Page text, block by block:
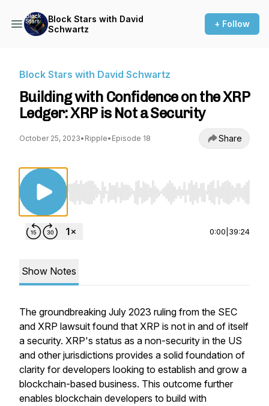
Block Stars with David
Schwartz
+ Follow
Block Stars with David Schwartz
Building with Confidence on the XRP
Ledger: XRP is Not a Security
October 25, 2023• Ripple• Episode 18 Share
Use Left/Right to seek, Home/End to jump to
0:00 39:24
Show Notes
The groundbreaking July 2023 ruling from the SEC
and XRP lawsuit found that XRP is not in and of itself
a security. XRP's status as a non-security in the US
and other jurisdictions provides a solid foundation of
clarity for developers looking to establish and grow a
blockchain-based business. This outcome further
enables blockchain developers to build with